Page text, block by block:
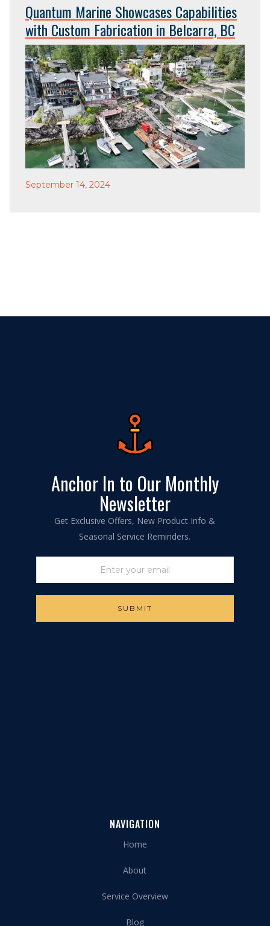
Quantum Marine Showcases Capabilities
with Custom Fabrication in Belcarra, BC
September 14, 2024
Anchor In to Our Monthly
Newsletter
Get Exclusive Offers, New Product Info &
Seasonal Service Reminders.
NAVIGATION
Home
About
Service Overview
Blog